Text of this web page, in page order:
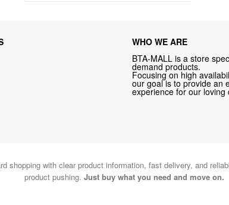
WHO WE ARE
BTA-MALL is a store
demand products.
Focusing on high
our goal is to provide an
experience for our loving
shopping with clear product information, fast delivery, and
product pushing. Just buy what you need and move on.